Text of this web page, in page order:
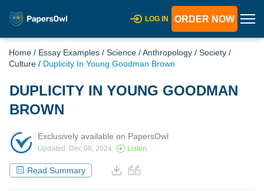
LOG IN ORDER NOW
Home / Essay Examples / Science /Anthropology / Society /
Culture / Duplicity In Young Goodman Brown
DUPLICITY IN YOUNG GOODMAN
BROWN
Exclusively available on PapersOwl
Updated: Dec 08, 2024 Listen
Read Summary